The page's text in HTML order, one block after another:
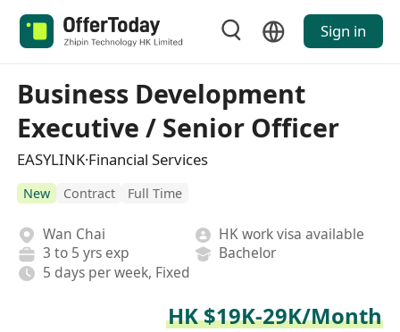
Sign in
Business Development
Executive / Senior Officer
EASYLINK·Financial Services
New Contract Full Time
Wan Chai
HK work visa available
3 to 5 yrs exp
Bachelor
5 days per week, Fixed
HK $19K-29K/Month